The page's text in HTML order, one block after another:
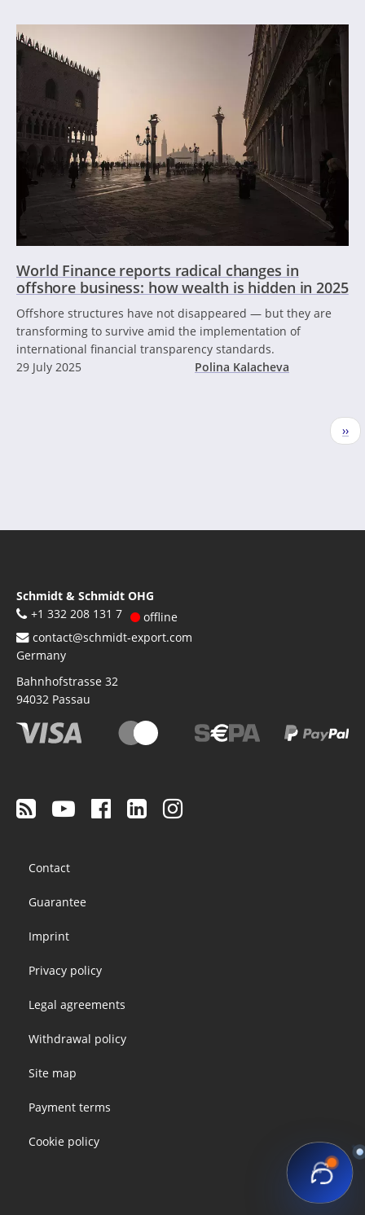
World Finance reports radical changes in
offshore business: how wealth is hidden in 2025
Offshore structures have not disappeared — but they are
transforming to survive amid the implementation of
international financial transparency standards.
29 July 2025
Polina Kalacheva
››
Schmidt & Schmidt OHG
+1 332 208 131 7
offline
contact@schmidt-export.com
Germany
Bahnhofstrasse 32
94032 Passau
menu
Contact
Guarantee
Imprint
Privacy policy
Legal agreements
Withdrawal policy
Site map
Payment terms
Cookie policy